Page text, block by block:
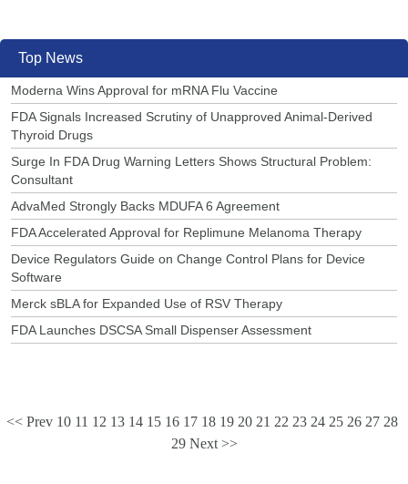
Top News
Moderna Wins Approval for mRNA Flu Vaccine
FDA Signals Increased Scrutiny of Unapproved Animal-Derived
Thyroid Drugs
Surge In FDA Drug Warning Letters Shows Structural Problem:
Consultant
AdvaMed Strongly Backs MDUFA 6 Agreement
FDA Accelerated Approval for Replimune Melanoma Therapy
Device Regulators Guide on Change Control Plans for Device
Software
Merck sBLA for Expanded Use of RSV Therapy
FDA Launches DSCSA Small Dispenser Assessment
<< Prev 10 11 12 13 14 15 16 17 18 19 20 21 22 23 24 25 26 27 28
29 Next >>